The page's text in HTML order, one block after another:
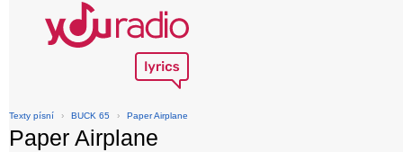
Texty písní › BUCK 65 › Paper Airplane
Paper Airplane